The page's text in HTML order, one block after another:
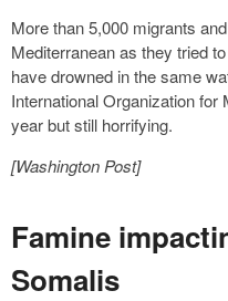
More than 5,000 migrants
Mediterranean as they tried
have drowned in the same
International Organization
year but still horrifying.
[Washington Post]
Famine
Somalis